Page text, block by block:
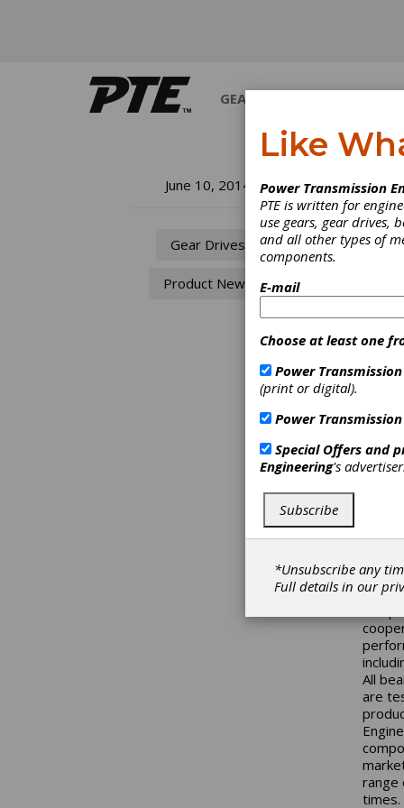
GEARS
June 10, 2014
Gear Drives
Product News
NKE
roller
an
high
steel,
All
are
range
times.
Like
Power Transmission
PTE is written for
use gears, gear drives,
and all other types of
components.
E-mail
Choose at least one
Power
(print or digital).
Power
Special Offers and
Engineering's
Subscribe
*Unsubscribe any
Full details in our